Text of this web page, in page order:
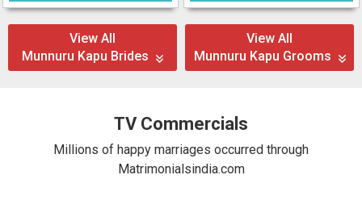
View All
Munnuru Kapu Brides
View All
Munnuru Kapu Grooms
TV Commercials
Millions of happy marriages occurred through
Matrimonialsindia.com